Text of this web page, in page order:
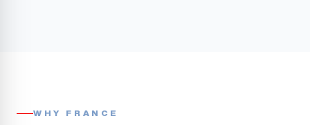
WHY FRANCE